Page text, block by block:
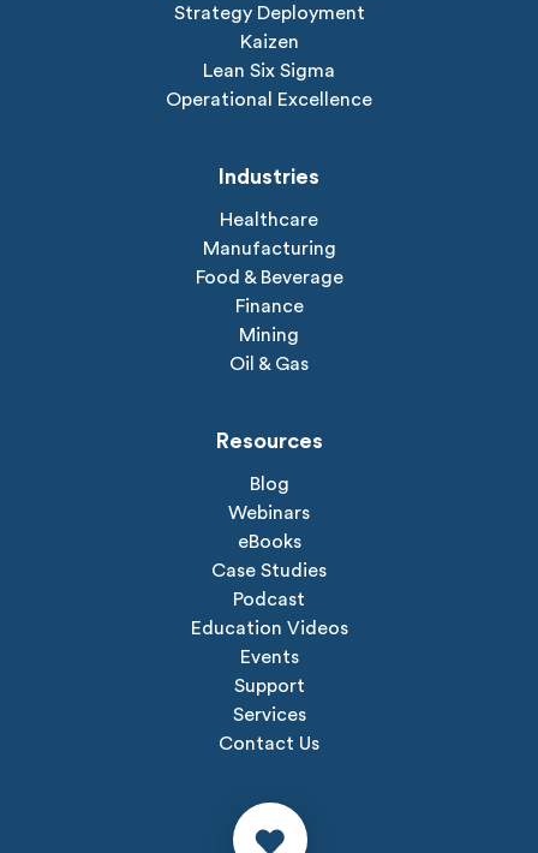
Strategy Deployment
Kaizen
Lean Six Sigma
Operational Excellence
Industries
Healthcare
Manufacturing
Food & Beverage
Finance
Mining
Oil & Gas
Resources
Blog
Webinars
eBooks
Case Studies
Podcast
Education Videos
Events
Support
Services
Contact Us